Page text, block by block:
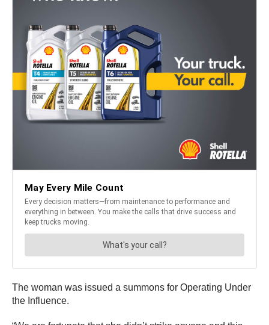
The woman was issued a summons for Operating Under
the Influence.